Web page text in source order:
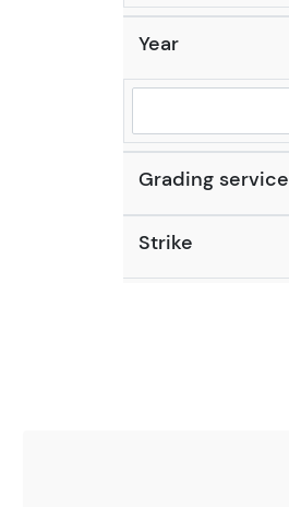
Year
Selected year to filter
Grading service
Strike